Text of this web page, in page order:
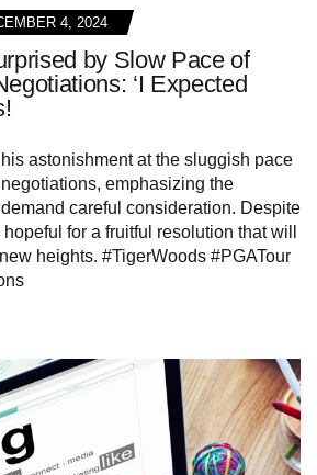
4, 2024
by Slow Pace of
‘I Expected
astonishment at the sluggish pace
emphasizing the
careful consideration. Despite
for a fruitful resolution that will
heights. #TigerWoods #PGATour